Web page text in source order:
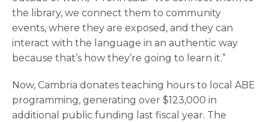
the library, we connect them to community
events, where they are exposed, and they can
interact with the language in an authentic way
because that’s how they’re going to learn it.”
Now, Cambria donates teaching hours to local ABE
programming, generating over $123,000 in
additional public funding last fiscal year. The